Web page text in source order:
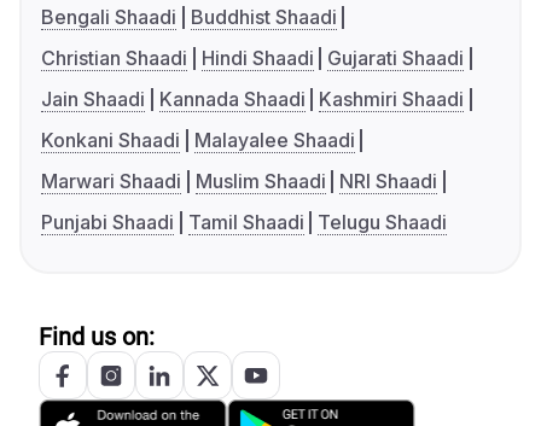
Bengali Shaadi
Buddhist Shaadi
Christian Shaadi
Hindi Shaadi
Gujarati Shaadi
Jain Shaadi
Kannada Shaadi
Kashmiri Shaadi
Konkani Shaadi
Malayalee Shaadi
Marwari Shaadi
Muslim Shaadi
NRI Shaadi
Punjabi Shaadi
Tamil Shaadi Telugu Shaadi
Find us on: